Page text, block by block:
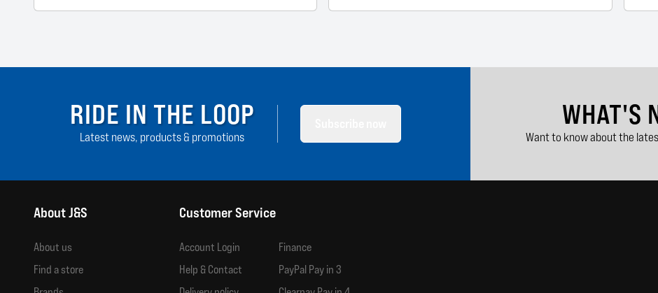
RIDE IN THE LOOP
Latest news, products & promotions
WHAT'S
Want to know about the
About J&S
About us
Find a store
Customer Service
Account Login
Help & Contact
Finance
PayPal Pay in 3